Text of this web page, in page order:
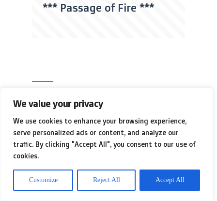
We value your privacy
We use cookies to enhance your browsing experience,
serve personalized ads or content, and analyze our
traffic. By clicking "Accept All", you consent to our use of
cookies.
Customize Reject All Accept All
*** Passage of Fire ***
[the beauty of
the
breakdown]